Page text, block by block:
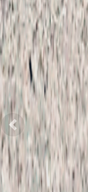
Previous